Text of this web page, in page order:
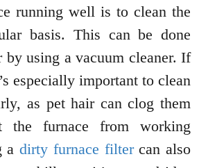
running well is to clean the
basis. This can be done
by using a vacuum cleaner. If
especially important to clean
as pet hair can clog them
the furnace from working
adirty furnace filtercan also